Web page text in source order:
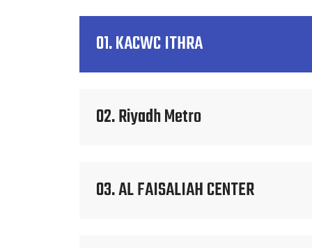
01. KACWC ITHRA
02. Riyadh Metro
03. AL FAISALIAH CENTER